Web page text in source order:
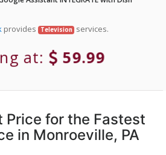
provides Television services.
at: 59.99
Price for the Fastest
in Monroeville, PA